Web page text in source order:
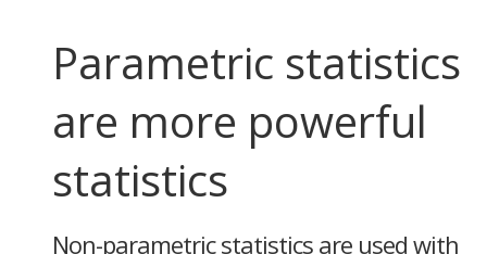
Parametric statistics
are more powerful
statistics
Non-parametric statistics are used with